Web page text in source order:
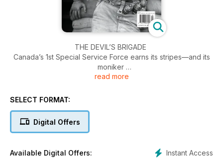
THE DEVIL’S BRIGADE
Canada’s 1st Special Service Force earns its stripes—and its
moniker
Recollections from a reconnaissance man in the Italian
WAR GAMES
read more
SELECT FORMAT:
Digital Offers
Instant Access
Available Digital Offers: